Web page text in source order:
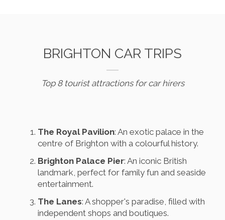
BRIGHTON CAR TRIPS
Top 8 tourist attractions for car hirers
The Royal Pavilion: An exotic palace in the
centre of Brighton with a colourful history.
Brighton Palace Pier: An iconic British
landmark, perfect for family fun and seaside
entertainment.
The Lanes: A shopper's paradise, filled with
independent shops and boutiques.